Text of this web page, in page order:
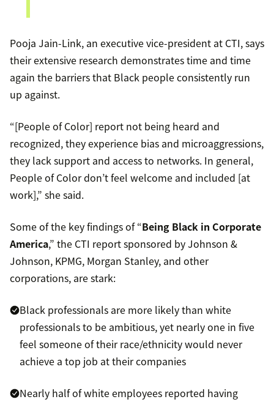
Pooja Jain-Link, an executive vice-president at CTI, says
their extensive research demonstrates time and time
again the barriers that Black people consistently run
up against.
“[People of Color] report not being heard and
recognized, they experience bias and microaggressions,
they lack support and access to networks. In general,
People of Color don’t feel welcome and included [at
work],” she said.
Some of the key findings of “Being Black in Corporate
America,” the CTI report sponsored by Johnson &
Johnson, KPMG, Morgan Stanley, and other
corporations, are stark:
Black professionals are more likely than white
professionals to be ambitious, yet nearly one in five
feel someone of their race/ethnicity would never
achieve a top job at their companies
Nearly half of white employees reported having